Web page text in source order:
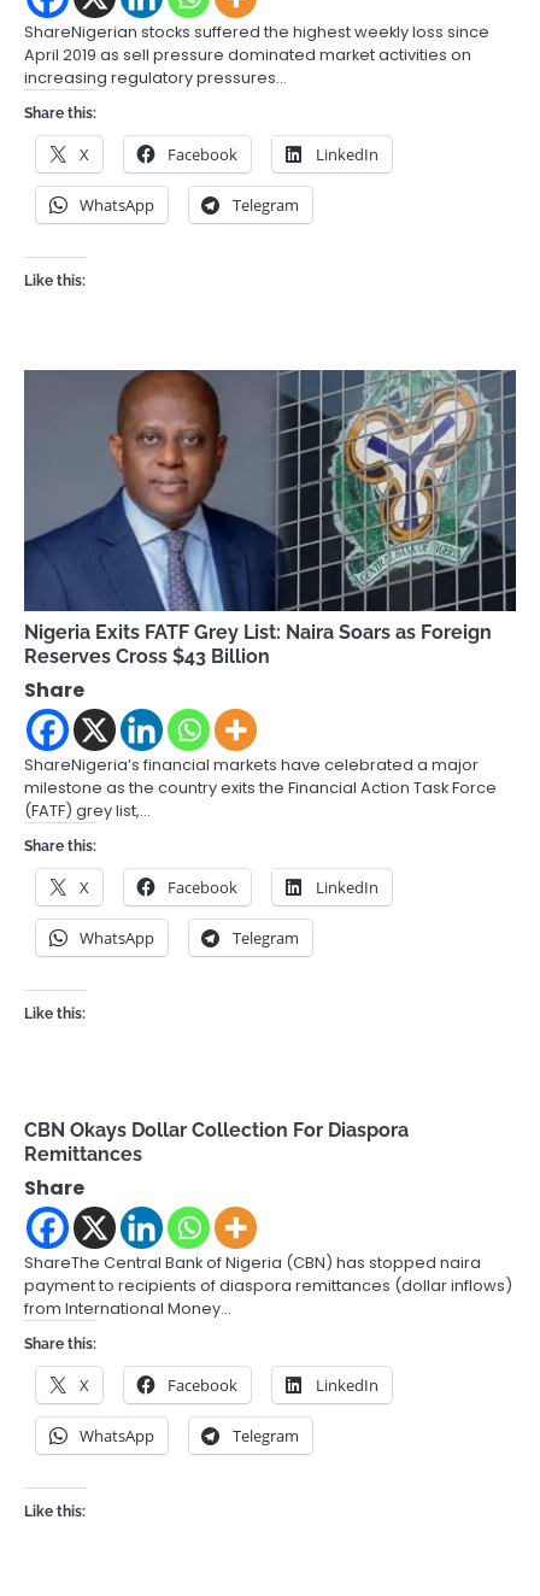
ShareNigerian stocks suffered the highest weekly loss since
April 2019 as sell pressure dominated market activities on
increasing regulatory pressures…
Share this:
X Facebook LinkedIn
WhatsApp Telegram
Like this:
Nigeria Exits FATF Grey List: Naira Soars as Foreign
Reserves Cross $43 Billion
Share
ShareNigeria’s financial markets have celebrated a major
milestone as the country exits the Financial Action Task Force
(FATF) grey list,…
Share this:
X Facebook LinkedIn
WhatsApp Telegram
Like this:
CBN Okays Dollar Collection For Diaspora
Remittances
Share
ShareThe Central Bank of Nigeria (CBN) has stopped naira
payment to recipients of diaspora remittances (dollar inflows)
from International Money…
Share this:
X Facebook LinkedIn
WhatsApp Telegram
Like this: